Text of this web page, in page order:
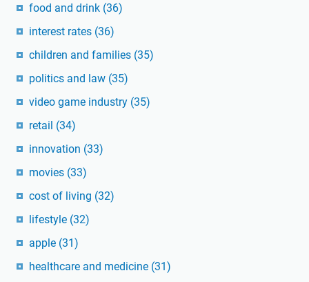
food and drink (36)
interest rates (36)
children and families (35)
politics and law (35)
video game industry (35)
retail (34)
innovation (33)
movies (33)
cost of living (32)
lifestyle (32)
apple (31)
healthcare and medicine (31)